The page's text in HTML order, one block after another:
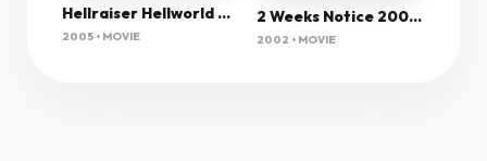
Hellraiser Hellworld Viii 2005 720P Bluray X264 650Mb-Pahe In
2005 • MOVIE
2 Weeks Notice 2002 720P Bluray X264 Esub-Msmod
2002 • MOVIE